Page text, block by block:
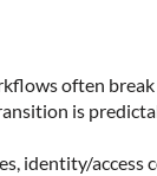
often
is
identity/